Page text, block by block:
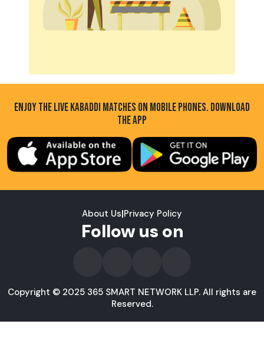
ENJOY THE LIVE KABADDI MATCHES ON MOBILE PHONES. DOWNLOAD
THE APP
About Us|Privacy Policy
Follow us on
Copyright © 2025 365 SMART NETWORK LLP. All rights are
Reserved.